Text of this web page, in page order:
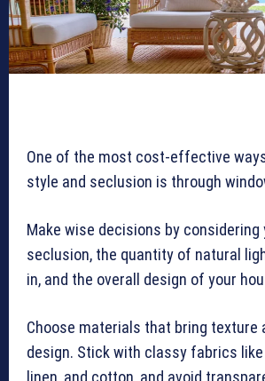
One of the most cost-effective
style and seclusion is through
Make wise decisions by considering
seclusion, the quantity of natural
in, and the overall design of your
Choose materials that bring texture
design. Stick with classy fabrics